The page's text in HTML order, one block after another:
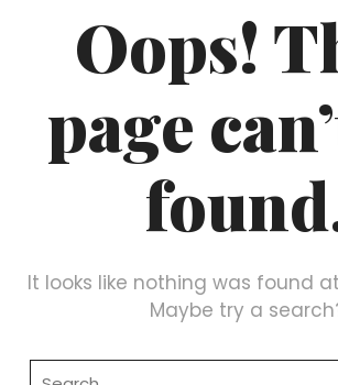
Oops!
page
It looks like nothing was found
Maybe try a